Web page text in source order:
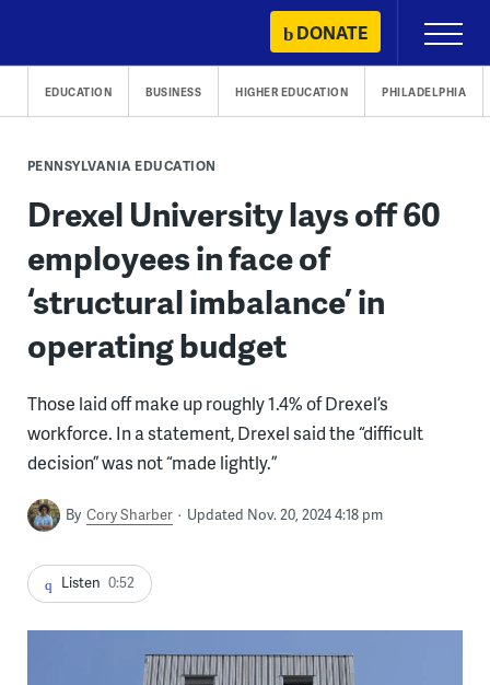
content
DONATE
Primary
Menu
EDUCATION BUSINESS HIGHER EDUCATION PHILADELPHIA
PENNSYLVANIA EDUCATION
Drexel University lays off 60
employees in face of
‘structural imbalance’ in
operating budget
Those laid off make up roughly 1.4% of Drexel’s
workforce. In a statement, Drexel said the “difficult
decision” was not “made lightly.”
By Cory Sharber Updated Nov. 20, 2024 4:18 pm
Listen 0:52